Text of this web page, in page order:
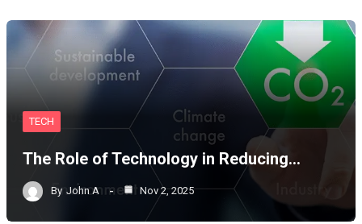
TECH
The Role of Technology in Reducing…
By John A Nov 2, 2025